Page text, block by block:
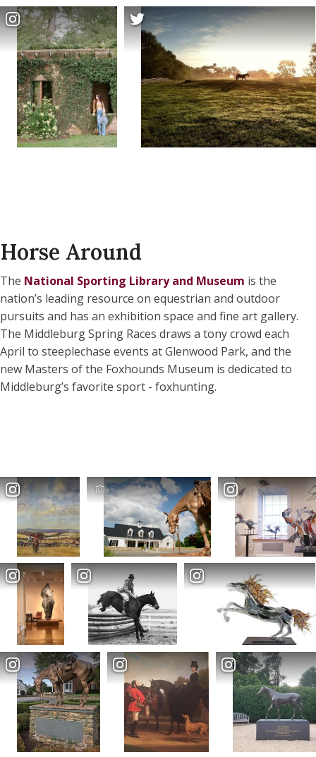
Horse Around
The National Sporting Library and Museum is the
nation’s leading resource on equestrian and outdoor
pursuits and has an exhibition space and fine art gallery.
The Middleburg Spring Races draws a tony crowd each
April to steeplechase events at Glenwood Park, and the
new Masters of the Foxhounds Museum is dedicated to
Middleburg’s favorite sport - foxhunting.